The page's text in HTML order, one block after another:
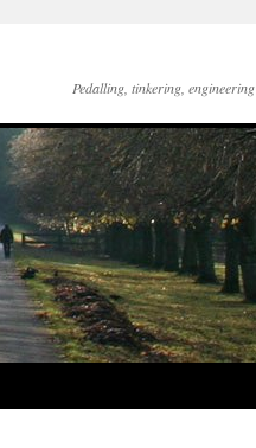
Pedalling, tinkering, engineering